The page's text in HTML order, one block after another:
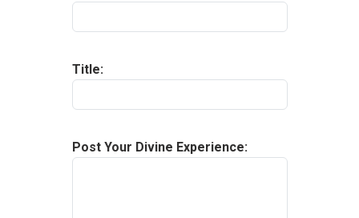
Title:
Post Your Divine Experience: